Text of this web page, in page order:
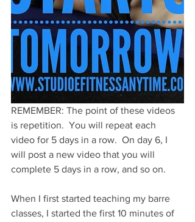
REMEMBER: The point of these videos
is repetition.  You will repeat each
video for 5 days in a row.  On day 6, I
will post a new video that you will
complete 5 days in a row, and so on.
When I first started teaching my barre
classes, I started the first 10 minutes of